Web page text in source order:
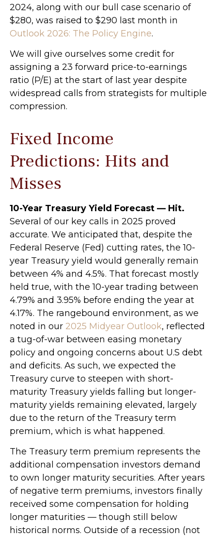
2024, along with our bull case scenario of
$280, was raised to $290 last month in
Outlook 2026: The Policy Engine.
We will give ourselves some credit for
assigning a 23 forward price-to-earnings
ratio (P/E) at the start of last year despite
widespread calls from strategists for multiple
compression.
Fixed Income
Predictions: Hits and
Misses
10-Year Treasury Yield Forecast — Hit.
Several of our key calls in 2025 proved
accurate. We anticipated that, despite the
Federal Reserve (Fed) cutting rates, the 10-
year Treasury yield would generally remain
between 4% and 4.5%. That forecast mostly
held true, with the 10-year trading between
4.79% and 3.95% before ending the year at
4.17%. The rangebound environment, as we
noted in our 2025 Midyear Outlook, reflected
a tug-of-war between easing monetary
policy and ongoing concerns about U.S debt
and deficits. As such, we expected the
Treasury curve to steepen with short-
maturity Treasury yields falling but longer-
maturity yields remaining elevated, largely
due to the return of the Treasury term
premium, which is what happened.
The Treasury term premium represents the
additional compensation investors demand
to own longer maturity securities. After years
of negative term premiums, investors finally
received some compensation for holding
longer maturities — though still below
historical norms. Outside of a recession (not